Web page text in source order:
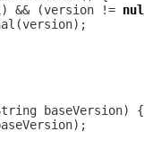
) && (version !=